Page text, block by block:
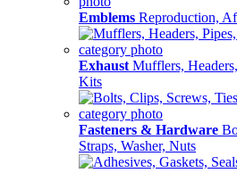
Emblems Reproduction,
Exhaust Mufflers,
Kits
Fasteners & Hardware
Straps, Washer, Nuts